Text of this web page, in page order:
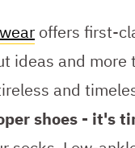
offers first-
ideas and more
and
shoes - it's